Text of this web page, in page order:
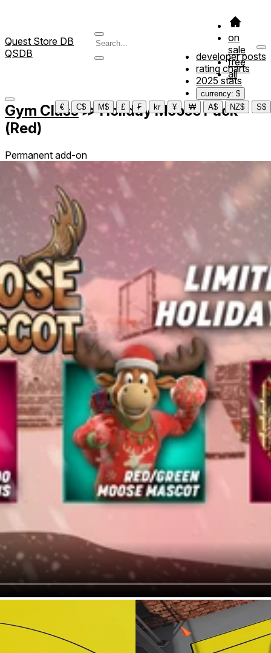
Quest Store DB
QSDB
on
sale
free
all
developer posts
rating charts
2025 stats
currency: $
€
C$ M$ £ ₣ kr ¥ ₩ A$ NZ$ S$
Gym Class≫Holiday Moose Pack
(Red)
Permanent add-on